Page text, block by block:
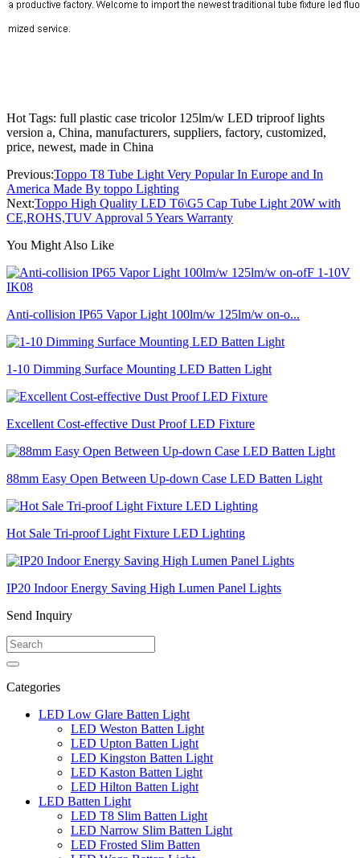
Hot Tags: full plastic case tricolor 125lm/w LED triproof lights
version a, China, manufacturers, suppliers, factory, customized,
price, newest, made in China
Previous:Toppo T8 Tube Light Very Popular In Europe and In
America Made By toppo Lighting
Next:Toppo High Quality LED T6\G5 Cap Tube Light 20W with
CE,ROHS,TUV Approval 5 Years Warranty
You Might Also Like
Anti-collision IP65 Vapor Light 100lm/w 125lm/w on-o...
1-10 Dimming Surface Mounting LED Batten Light
Excellent Cost-effective Dust Proof LED Fixture
88mm Easy Open Between Up-down Case LED Batten Light
Hot Sale Tri-proof Light Fixture LED Lighting
IP20 Indoor Energy Saving High Lumen Panel Lights
Send Inquiry
Categories
LED Low Glare Batten Light
LED Weston Batten Light
LED Upton Batten Light
LED Kingston Batten Light
LED Kaston Batten Light
LED Hilton Batten Light
LED Batten Light
LED T8 Slim Batten Light
LED Narrow Slim Batten Light
LED Frosted Slim Batten